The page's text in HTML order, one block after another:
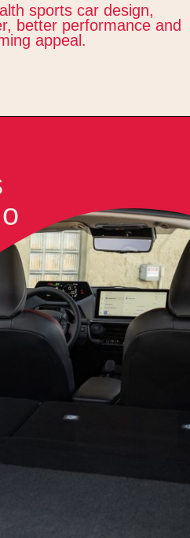
sports car design,
better performance and
appeal.